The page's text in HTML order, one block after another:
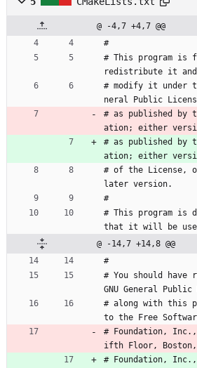
@ -4,7 +4,7 @@
#
# This program is
redistribute it
# modify it under
neral Public Licens
# as published by
ation; either
# as published by
ation; either
# of the License,
later version.
#
# This program is
that it will be
@ -14,7 +14,8 @@
#
# You should have
GNU General Public
# along with this
to the Free
# Foundation,
ifth Floor, Boston,
# Foundation,